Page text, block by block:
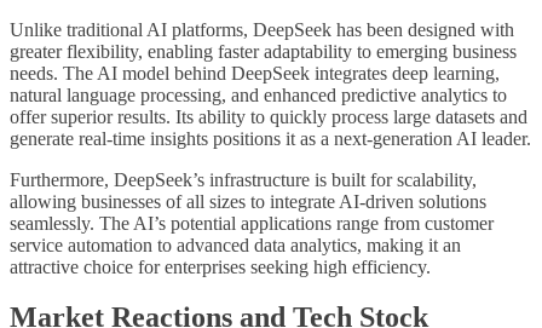
Unlike traditional AI platforms, DeepSeek has been designed with
greater flexibility, enabling faster adaptability to emerging business
needs. The AI model behind DeepSeek integrates deep learning,
natural language processing, and enhanced predictive analytics to
offer superior results. Its ability to quickly process large datasets and
generate real-time insights positions it as a next-generation AI leader.
Furthermore, DeepSeek’s infrastructure is built for scalability,
allowing businesses of all sizes to integrate AI-driven solutions
seamlessly. The AI’s potential applications range from customer
service automation to advanced data analytics, making it an
attractive choice for enterprises seeking high efficiency.
Market Reactions and Tech Stock